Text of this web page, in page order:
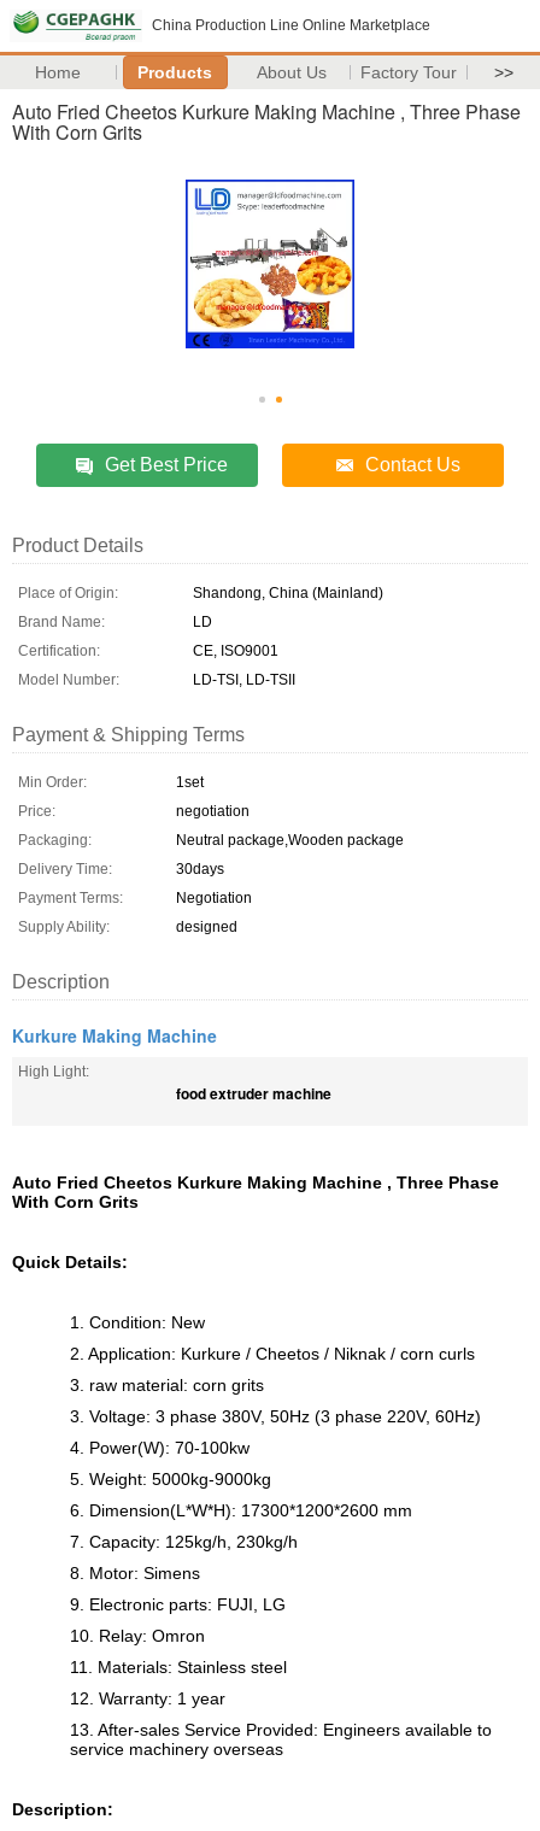
China Production Line Online Marketplace
Home Products About Us Factory Tour >>
Auto Fried Cheetos Kurkure Making Machine , Three Phase
With Corn Grits
Get Best Price Contact Us
Product Details
Place of Origin:
Shandong, China (Mainland)
Brand Name:
LD
Certification:
CE, ISO9001
Model Number:
LD-TSI, LD-TSII
Payment & Shipping Terms
Min Order:
1set
Price:
negotiation
Packaging:
Neutral package,Wooden package
Delivery Time:
30days
Payment Terms:
Negotiation
Supply Ability:
designed
Description
Kurkure Making Machine
High Light:
food extruder machine
Auto Fried Cheetos Kurkure Making Machine , Three Phase
With Corn Grits
Quick Details:
1. Condition: New
2. Application: Kurkure / Cheetos / Niknak / corn curls
3. raw material: corn grits
3. Voltage: 3 phase 380V, 50Hz (3 phase 220V, 60Hz)
4. Power(W): 70-100kw
5. Weight: 5000kg-9000kg
6. Dimension(L*W*H): 17300*1200*2600 mm
7. Capacity: 125kg/h, 230kg/h
8. Motor: Simens
9. Electronic parts: FUJI, LG
10. Relay: Omron
11. Materials: Stainless steel
12. Warranty: 1 year
13. After-sales Service Provided: Engineers available to
service machinery overseas
Description: